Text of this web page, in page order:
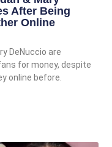
After Being
Online
DeNuccio are
for money, despite
online before.